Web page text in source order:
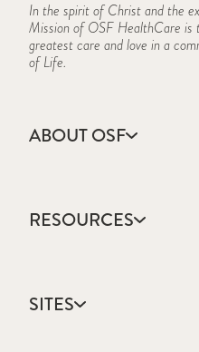
In the spirit of Christ and the
Mission of OSF HealthCare is
greatest care and love in a
of Life.
ABOUT OSF
Annual Report
Community Health
Mission, Vision & Values
RESOURCES
Catholic Health Care
Colleges & Schools
SITES